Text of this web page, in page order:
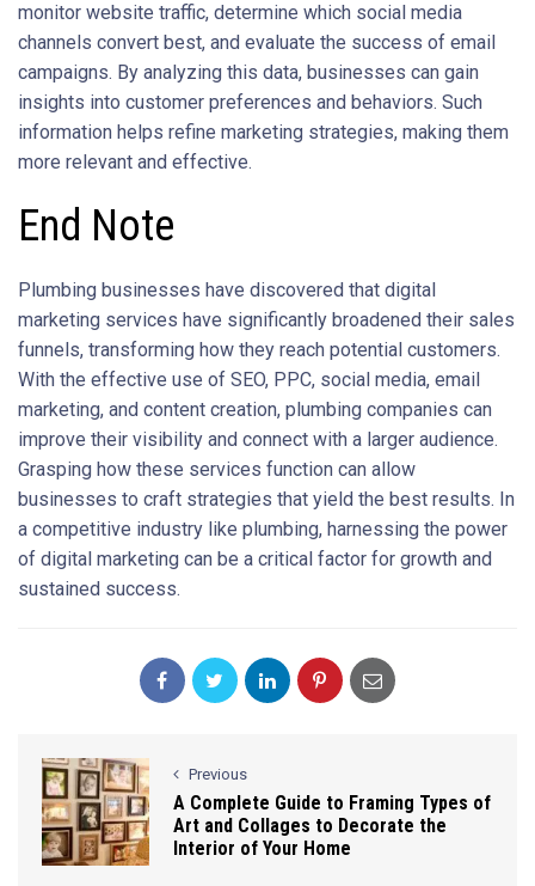
monitor website traffic, determine which social media
channels convert best, and evaluate the success of email
campaigns. By analyzing this data, businesses can gain
insights into customer preferences and behaviors. Such
information helps refine marketing strategies, making them
more relevant and effective.
End Note
Plumbing businesses have discovered that digital
marketing services have significantly broadened their sales
funnels, transforming how they reach potential customers.
With the effective use of SEO, PPC, social media, email
marketing, and content creation, plumbing companies can
improve their visibility and connect with a larger audience.
Grasping how these services function can allow
businesses to craft strategies that yield the best results. In
a competitive industry like plumbing, harnessing the power
of digital marketing can be a critical factor for growth and
sustained success.
Previous
A Complete Guide to Framing Types of
Art and Collages to Decorate the
Interior of Your Home